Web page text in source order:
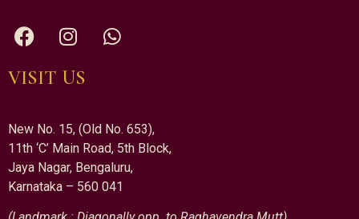
VISIT US
New No. 15, (Old No. 653),
11th ‘C’ Main Road, 5th Block,
Jaya Nagar, Bengaluru,
Karnataka – 560 041